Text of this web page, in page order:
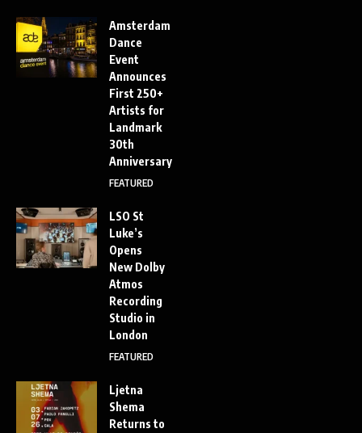
Amsterdam
Dance
Event
Announces
First 250+
Artists for
Landmark
30th
Anniversary
FEATURED
LSO St
Luke’s
Opens
New Dolby
Atmos
Recording
Studio in
London
FEATURED
Ljetna
Shema
Returns to